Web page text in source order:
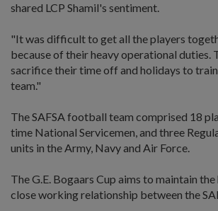
shared LCP Shamil's sentiment.
"It was difficult to get all the players
because of their heavy operational duties.
sacrifice their time off and holidays to
team."
The SAFSA football team comprised 18
time National Servicemen, and three
units in the Army, Navy and Air Force.
The G.E. Bogaars Cup aims to maintain
close working relationship between the